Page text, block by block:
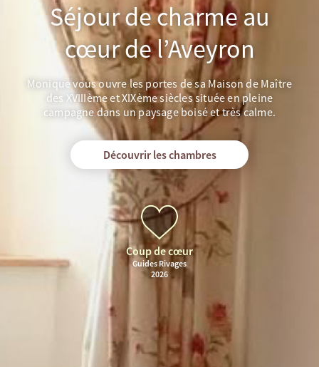
Séjour de charme au
cœur de l’Aveyron
Monique vous ouvre les portes de sa Maison de Maître
des XVIIIème et XIXème siècles située en pleine
campagne dans un paysage boisé et très calme.
Découvrir les chambres
Coup de cœur
Guides Rivages
2026